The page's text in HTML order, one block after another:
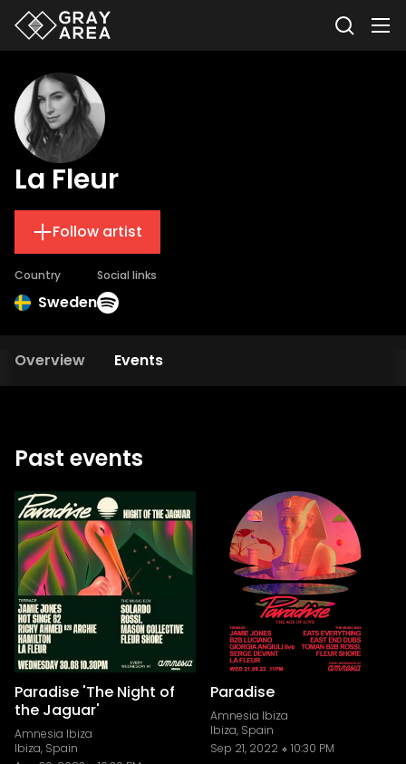
La Fleur
Follow artist
Country
Sweden
Social links
Overview Events
Past events
Paradise 'The Night of
the Jaguar'
Amnesia Ibiza
Ibiza, Spain
Paradise
Amnesia Ibiza
Ibiza, Spain
Sep 21, 2022
10:30 PM